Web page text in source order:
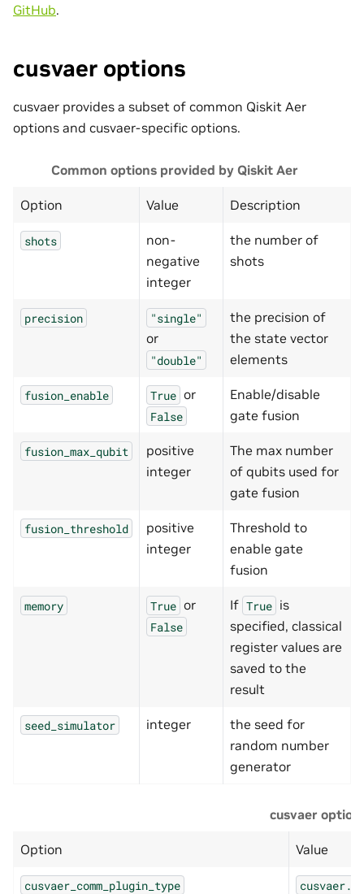
GitHub.
cusvaer options
cusvaer provides a subset of common Qiskit Aer
options and cusvaer-specific options.
Common options provided by Qiskit Aer
Option Value Description
shots
non-
negative
integer
the number of
shots
precision "single"
or
"double"
the precision of
the state vector
elements
fusion_enable True or
False
Enable/disable
gate fusion
fusion_max_qubit
positive
integer
The max number
of qubits used for
gate fusion
fusion_threshold
positive
integer
Threshold to
enable gate
fusion
memory True or
False
If True is
specified, classical
register values are
saved to the
result
seed_simulator integer
the seed for
random number
generator
cusvaer
Option Value
cusvaer_comm_plugin_type